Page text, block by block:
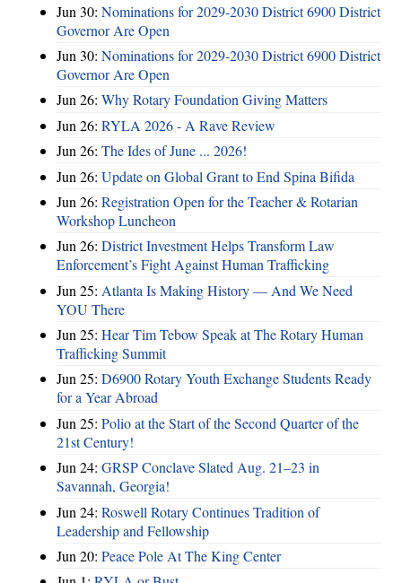
Jun 30: Nominations for 2029-2030 District 6900 District
Governor Are Open
Jun 30: Nominations for 2029-2030 District 6900 District
Governor Are Open
Jun 26: Why Rotary Foundation Giving Matters
Jun 26: RYLA 2026 - A Rave Review
Jun 26: The Ides of June ... 2026!
Jun 26: Update on Global Grant to End Spina Bifida
Jun 26: Registration Open for the Teacher & Rotarian
Workshop Luncheon
Jun 26: District Investment Helps Transform Law
Enforcement’s Fight Against Human Trafficking
Jun 25: Atlanta Is Making History — And We Need
YOU There
Jun 25: Hear Tim Tebow Speak at The Rotary Human
Trafficking Summit
Jun 25: D6900 Rotary Youth Exchange Students Ready
for a Year Abroad
Jun 25: Polio at the Start of the Second Quarter of the
21st Century!
Jun 24: GRSP Conclave Slated Aug. 21–23 in
Savannah, Georgia!
Jun 24: Roswell Rotary Continues Tradition of
Leadership and Fellowship
Jun 20: Peace Pole At The King Center